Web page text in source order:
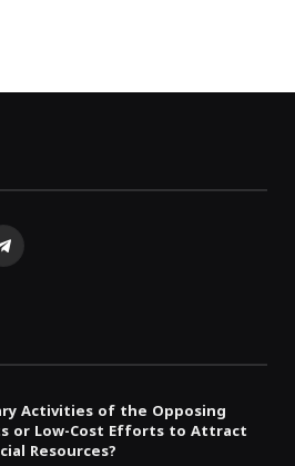
Telegram
Activities of the Opposing
or Low-Cost Efforts to Attract
Resources?